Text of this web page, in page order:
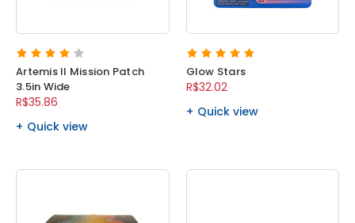
Artemis II Mission Patch
3.5in Wide
R$35.86
Quick view
Glow Stars
R$32.02
Quick view